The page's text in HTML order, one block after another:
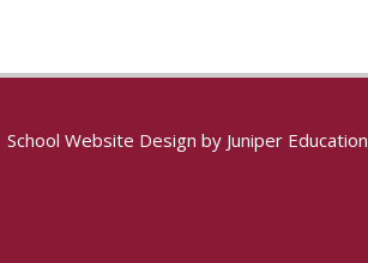
School Website Design by Juniper Education